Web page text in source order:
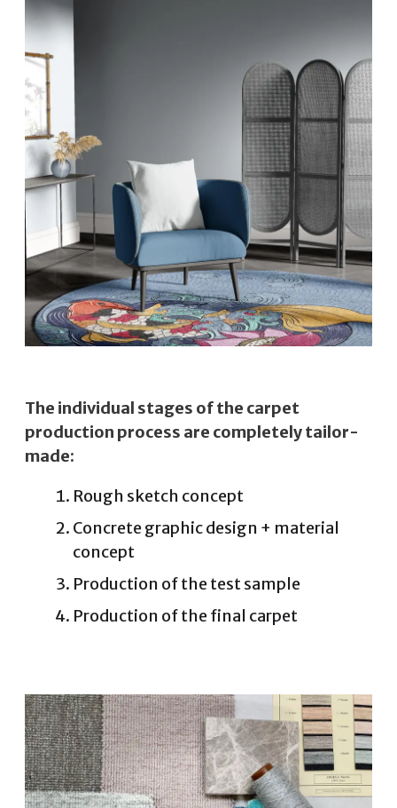
The individual stages of the carpet
production process are completely tailor-
made:
Rough sketch concept
Concrete graphic design + material
concept
Production of the test sample
Production of the final carpet